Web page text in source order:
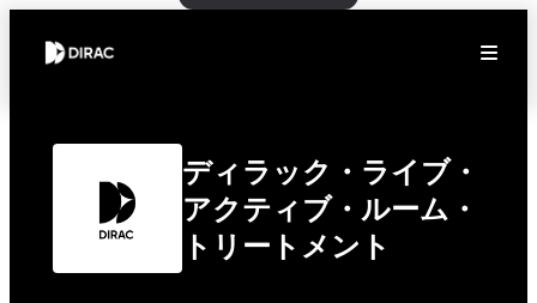
ディラック・ライブ・
アクティブ・ルーム・
トリートメント